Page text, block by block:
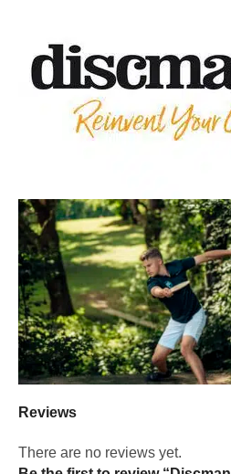
Reviews
There are no reviews yet.